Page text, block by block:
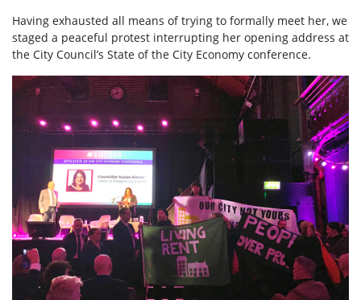
Having exhausted all means of trying to formally meet her, we
staged a peaceful protest interrupting her opening address at
the City Council’s State of the City Economy conference.